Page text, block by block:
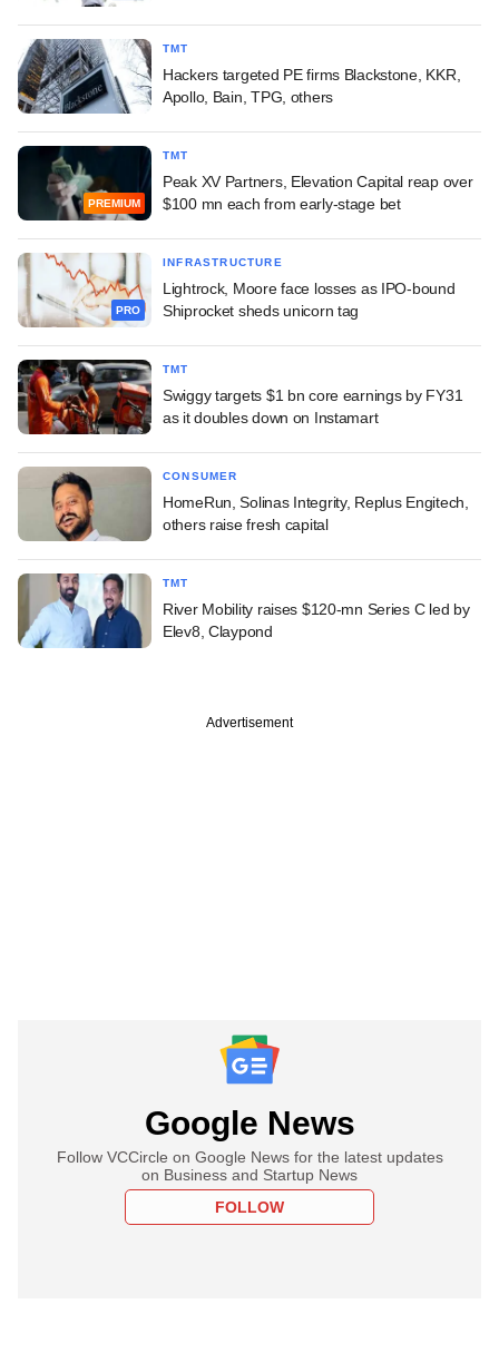
TMT
Hackers targeted PE firms Blackstone, KKR,
Apollo, Bain, TPG, others
PREMIUM
TMT
Peak XV Partners, Elevation Capital reap over
$100 mn each from early-stage bet
PRO
INFRASTRUCTURE
Lightrock, Moore face losses as IPO-bound
Shiprocket sheds unicorn tag
TMT
Swiggy targets $1 bn core earnings by FY31
as it doubles down on Instamart
CONSUMER
HomeRun, Solinas Integrity, Replus Engitech,
others raise fresh capital
TMT
River Mobility raises $120-mn Series C led by
Elev8, Claypond
Advertisement
Google News
Follow VCCircle on Google News for the latest updates
on Business and Startup News
FOLLOW